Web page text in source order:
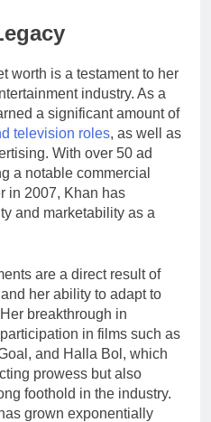
worth is a testament to her
industry. As a
a significant amount of
television roles, as well as
With over 50 ad
a notable commercial
in 2007, Khan has
and marketability as a
are a direct result of
her ability to adapt to
breakthrough in
in films such as
and Halla Bol, which
prowess but also
foothold in the industry.
grown exponentially